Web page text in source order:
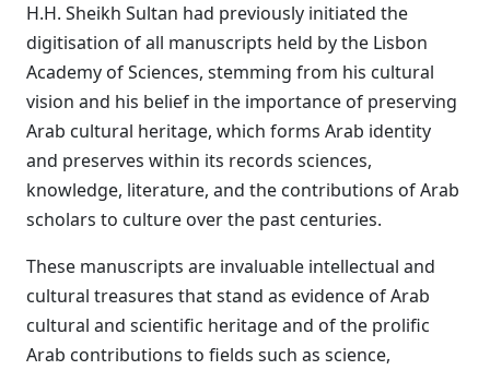
H.H. Sheikh Sultan had previously initiated the
digitisation of all manuscripts held by the Lisbon
Academy of Sciences, stemming from his cultural
vision and his belief in the importance of preserving
Arab cultural heritage, which forms Arab identity
and preserves within its records sciences,
knowledge, literature, and the contributions of Arab
scholars to culture over the past centuries.
These manuscripts are invaluable intellectual and
cultural treasures that stand as evidence of Arab
cultural and scientific heritage and of the prolific
Arab contributions to fields such as science,